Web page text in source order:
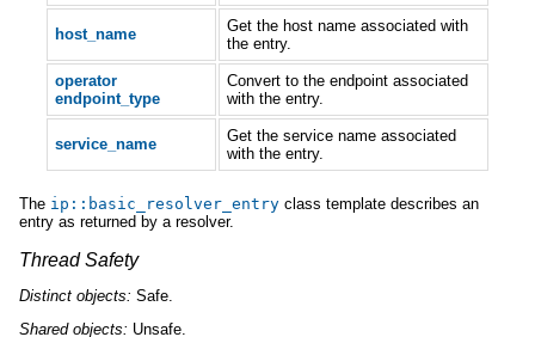
host_name
Get the host name associated with
the entry.
operator
endpoint_type
Convert to the endpoint associated
with the entry.
service_name
Get the service name associated
with the entry.
The ip :: basic_resolver_entry class template describes an
entry as returned by a resolver.
Thread Safety
Distinct objects: Safe.
Shared objects: Unsafe.